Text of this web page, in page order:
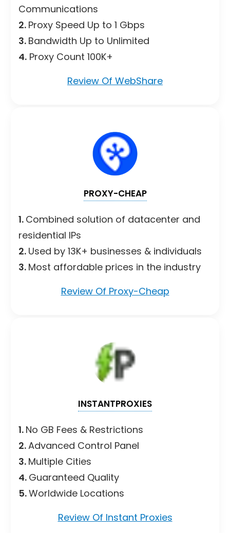
Communications
2. Proxy Speed Up to 1 Gbps
3. Bandwidth Up to Unlimited
4. Proxy Count 100K+
Review Of WebShare
PROXY-CHEAP
1. Combined solution of datacenter and
residential IPs
2. Used by 13K+ businesses & individuals
3. Most affordable prices in the industry
Review Of Proxy-Cheap
INSTANTPROXIES
1. No GB Fees & Restrictions
2.Advanced Control Panel
3. Multiple Cities
4. Guaranteed Quality
5.Worldwide Locations
Review Of Instant Proxies